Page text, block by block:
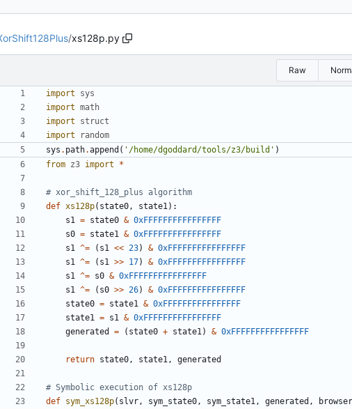
/xs128p.py
Raw
import
sys
import math
import
struct
import
random
sys . path.append ( '/home/dgoddard/tools/z3/build' )
from z3 import *
# xor_shift_128_plus algorithm
def xs128p( state0 , state1 ):
s1
= state0 & 0xFFFFFFFFFFFFFFFF
s0 = state1 & 0xFFFFFFFFFFFFFFFF
s1
^= ( s1 << 23) & 0xFFFFFFFFFFFFFFFF
s1
^= ( s1 >> 17) & 0xFFFFFFFFFFFFFFFF
s1
^= s0 & 0xFFFFFFFFFFFFFFFF
s1
^= ( s0 >> 26) & 0xFFFFFFFFFFFFFFFF
state0 = state1 & 0xFFFFFFFFFFFFFFFF
state1
= s1 & 0xFFFFFFFFFFFFFFFF
generated
= ( state0 + state1 ) & 0xFFFFFFFFFFFFFFFF
return state0 , state1 , generated
# Symbolic execution of xs128p
def sym_xs128p( slvr , sym_state0 , sym_state1 , generated , browser